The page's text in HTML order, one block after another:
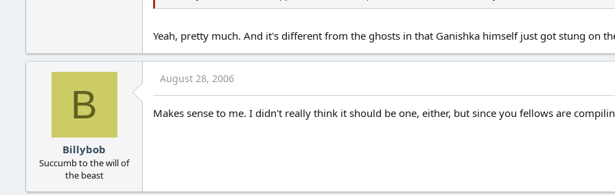
Yeah, pretty much. And it's different from the ghosts in that Ganishka himself just got stung on
B
Billybob
Succumb to the will of
the beast
August 28, 2006
Makes sense to me. I didn't really think it should be one, either, but since you fellows are